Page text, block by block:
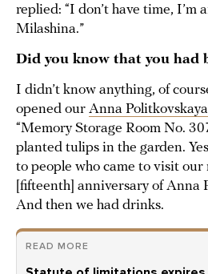
replied: “I don’t have time, I’m
Milashina.”
Did you know that you had
I didn’t know anything, of
opened our Anna Politkovskaya
“Memory Storage Room No.
planted tulips in the garden.
to people who came to visit our
[fifteenth] anniversary of Anna
And then we had drinks.
READ MORE